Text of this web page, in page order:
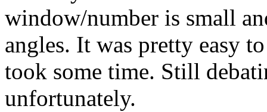
window/number is small
angles. It was pretty easy
took some time. Still
unfortunately.